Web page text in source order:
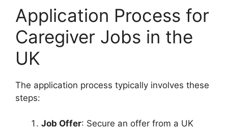
Application Process for
Caregiver Jobs in the
UK
The application process typically involves these
steps:
Job Offer: Secure an offer from a UK